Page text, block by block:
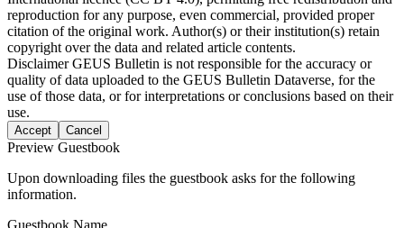
reproduction for any purpose, even commercial, provided proper
citation of the original work. Author(s) or their institution(s) retain
copyright over the data and related article contents.
DisclaimerGEUS Bulletin is not responsible for the accuracy or
quality of data uploaded to the GEUS Bulletin Dataverse, for the
use of those data, or for interpretations or conclusions based on their
use.
Accept Cancel
Preview Guestbook
Upon downloading files the guestbook asks for the following
information.
Guestbook Name